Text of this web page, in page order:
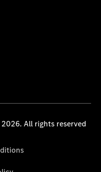
All rights reserved